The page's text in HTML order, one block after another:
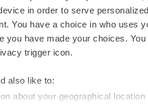
in order to serve
You have a choice in who uses
you have made your choices.
trigger icon.
also like to:
about your geographical
and tools to
and
who advance
across the globe.